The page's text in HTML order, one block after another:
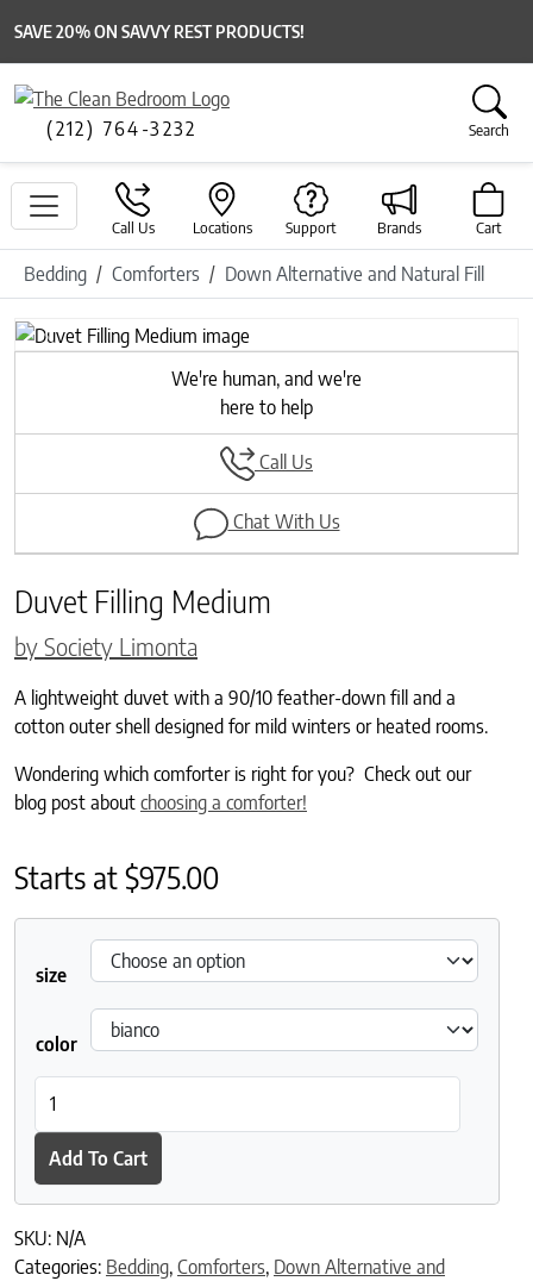
SAVE 20% ON SAVVY REST PRODUCTS!
(212) 764-3232 Search
Call Us Locations Support Brands Cart
Bedding Comforters Down Alternative and Natural Fill
Previous
Next
We're human, and we're
here to help
Call Us
Chat With Us
Duvet Filling Medium
by Society Limonta
A lightweight duvet with a 90/10 feather-down fill and a
cotton outer shell designed for mild winters or heated rooms.
Wondering which comforter is right for you? Check out our
blog post about choosing a comforter!
Starts at$975.00
size
color
Add To Cart
SKU: N/A
Categories: Bedding, Comforters, Down Alternative and